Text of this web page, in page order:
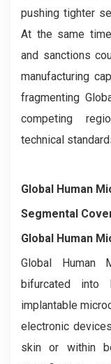
pushing tighter
At the same
and sanctions
manufacturing
fragmenting
competing
technical
Global Human
Segmental
Global Human
Global Human
bifurcated into
implantable
electronic
skin or within